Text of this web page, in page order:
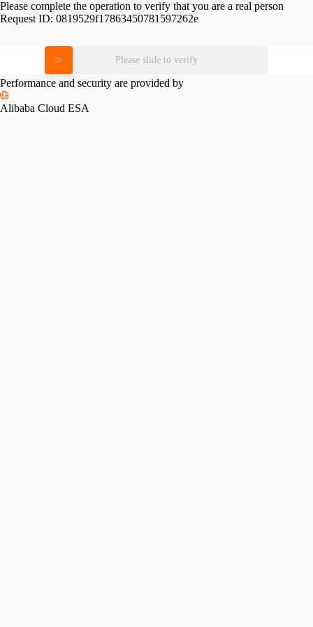
Please complete the operation to verify that you are a real person
Request ID: 0819529f17863450781597262e
Please slide to verify
Performance and security are provided by
Alibaba Cloud ESA